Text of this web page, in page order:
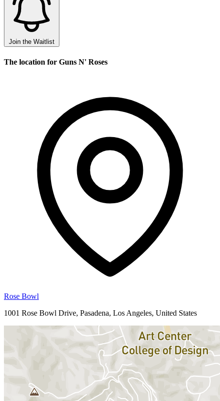
Join the Waitlist
The location for Guns N' Roses
Rose Bowl
1001 Rose Bowl Drive, Pasadena, Los Angeles, United States